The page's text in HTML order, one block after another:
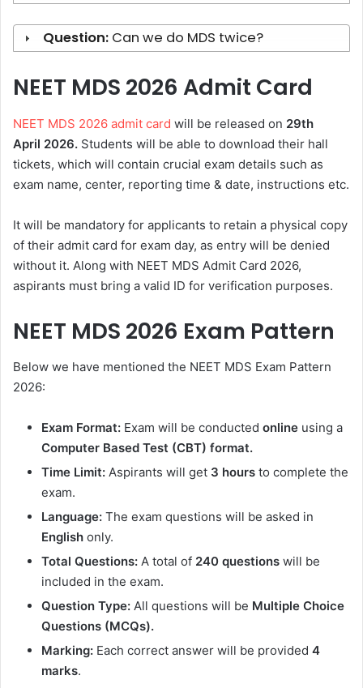
Question: Can we do MDS twice?
NEET MDS 2026 Admit Card
NEET MDS 2026 admit card will be released on 29th
April 2026. Students will be able to download their hall
tickets, which will contain crucial exam details such as
exam name, center, reporting time & date, instructions etc.
It will be mandatory for applicants to retain a physical copy
of their admit card for exam day, as entry will be denied
without it. Along with NEET MDS Admit Card 2026,
aspirants must bring a valid ID for verification purposes.
NEET MDS 2026 Exam Pattern
Below we have mentioned the NEET MDS Exam Pattern
2026:
Exam Format: Exam will be conducted online using a
Computer Based Test (CBT) format.
Time Limit: Aspirants will get 3 hours to complete the
exam.
Language: The exam questions will be asked in
English only.
Total Questions: A total of 240 questions will be
included in the exam.
Question Type: All questions will be Multiple Choice
Questions (MCQs).
Marking: Each correct answer will be provided 4
marks.